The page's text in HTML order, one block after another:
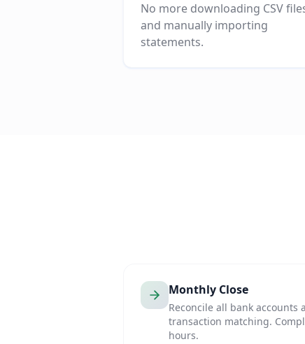
No more downloading CSV
and manually importing
statements.
Monthly Close
Reconcile all bank
transaction matching.
hours.